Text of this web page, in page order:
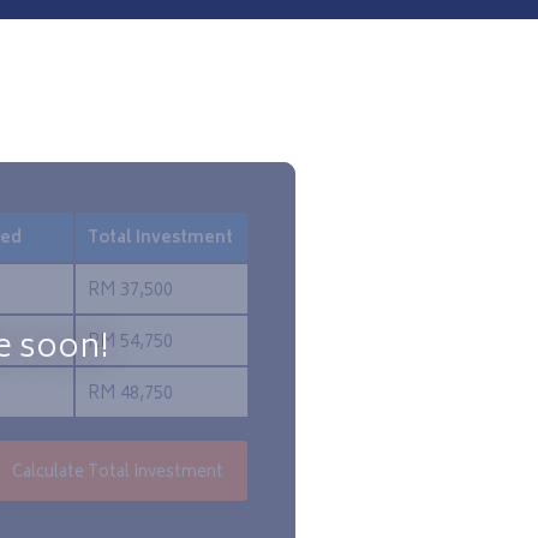
Total Investment
RM 37,500
RM 54,750
RM 48,750
soon!